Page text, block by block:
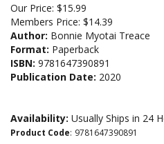
Our Price: $15.99
Members Price: $14.39
Author: Bonnie Myotai Treace
Format: Paperback
ISBN: 9781647390891
Publication Date: 2020
Availability: Usually Ships in 24
Product Code: 9781647390891